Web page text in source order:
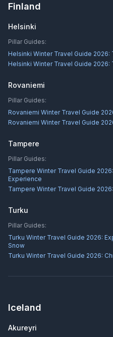
Finland
Helsinki
Pillar Guides:
Helsinki Winter Travel Guide 2026:
Helsinki Winter Travel Guide 2026:
Rovaniemi
Pillar Guides:
Rovaniemi Winter Travel Guide
Rovaniemi Winter Travel Guide
Tampere
Pillar Guides:
Tampere Winter Travel Guide
Experience
Tampere Winter Travel Guide
Turku
Pillar Guides:
Turku Winter Travel Guide 2026:
Snow
Turku Winter Travel Guide 2026:
Iceland
Akureyri